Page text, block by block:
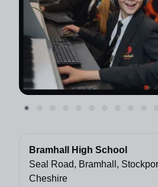
Bramhall High School
Seal Road, Bramhall,
Cheshire